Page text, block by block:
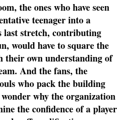
the ones who have seen
teenager into a
last stretch, contributing
would have to square the
their own understanding of
And the fans, the
who pack the building
why the organization
the confidence of a player